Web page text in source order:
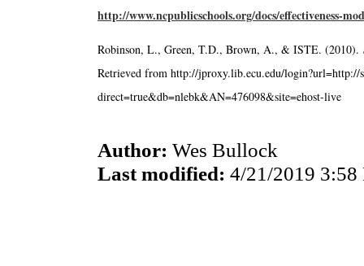
http://www.ncpublicschools.org/docs/effectiveness-
Robinson, L., Green, T.D., Brown, A., & ISTE. (2010).
Retrieved from http://jproxy.lib.ecu.edu/login?url=http://
direct=true&db=nlebk&AN=476098&site=ehost-live
Author: Wes Bullock
Last modified: 4/21/2019 3:58